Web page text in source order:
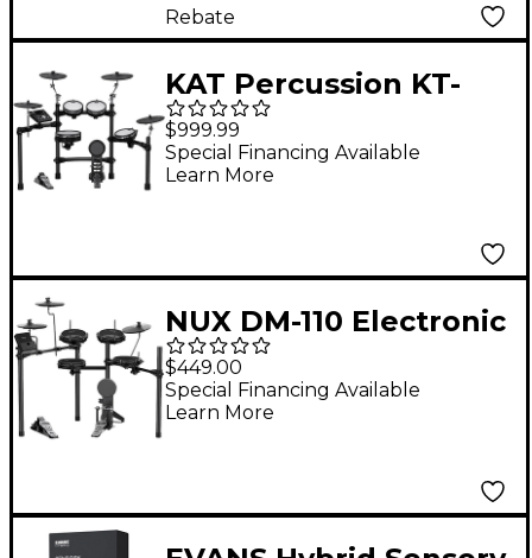
Midnight Blue Metallic
Lacquer
Rebate
KAT Percussion KT-
300 Electronic Drum
Set With Remo Mesh
Heads
$999.99
Special Financing Available
Learn More
NUX DM-110 Electronic
Drum Kit Black
$449.00
Special Financing Available
Learn More